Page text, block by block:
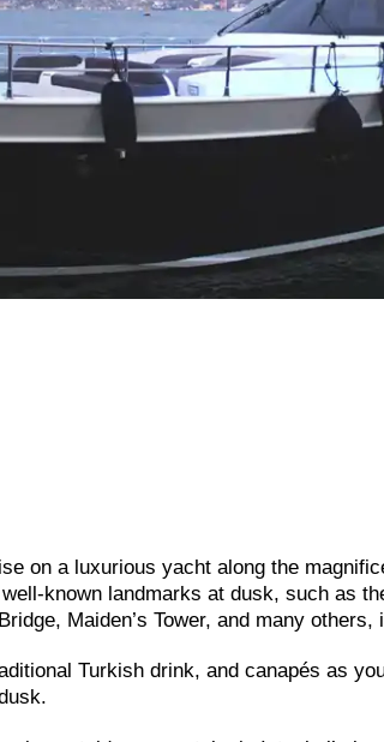
on a luxurious yacht along the
known landmarks at dusk, such as
Maiden’s Tower, and many
Turkish drink, and canapés as